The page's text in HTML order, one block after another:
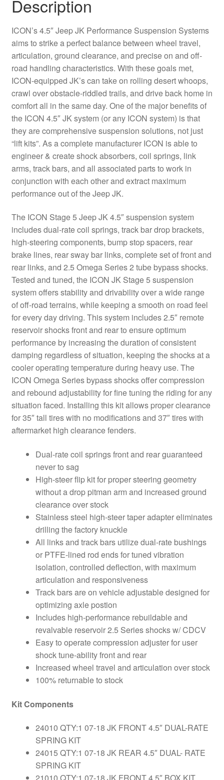
SYSTEM
K24005
quantity
Description
ICON’s 4.5″ Jeep JK Performance Suspension Systems
aims to strike a perfect balance between wheel travel,
articulation, ground clearance, and precise on and off-
road handling characteristics. With these goals met,
ICON-equipped JK’s can take on rolling desert whoops,
crawl over obstacle-riddled trails, and drive back home in
comfort all in the same day. One of the major benefits of
the ICON 4.5″ JK system (or any ICON system) is that
they are comprehensive suspension solutions, not just
“lift kits”. As a complete manufacturer ICON is able to
engineer & create shock absorbers, coil springs, link
arms, track bars, and all associated parts to work in
conjunction with each other and extract maximum
performance out of the Jeep JK.
The ICON Stage 5 Jeep JK 4.5″ suspension system
includes dual-rate coil springs, track bar drop brackets,
high-steering components, bump stop spacers, rear
brake lines, rear sway bar links, complete set of front and
rear links, and 2.5 Omega Series 2 tube bypass shocks.
Tested and tuned, the ICON JK Stage 5 suspension
system offers stability and drivability over a wide range
of off-road terrains, while keeping a smooth on road feel
for every day driving. This system includes 2.5″ remote
reservoir shocks front and rear to ensure optimum
performance by increasing the duration of consistent
damping regardless of situation, keeping the shocks at a
cooler operating temperature during heavy use. The
ICON Omega Series bypass shocks offer compression
and rebound adjustability for fine tuning the riding for any
situation faced. Installing this kit allows proper clearance
for 35″ tall tires with no modifications and 37″ tires with
aftermarket high clearance fenders.
Dual-rate coil springs front and rear guaranteed
never to sag
High-steer flip kit for proper steering geometry
without a drop pitman arm and increased ground
clearance over stock
Stainless steel high-steer taper adapter eliminates
drilling the factory knuckle
All links and track bars utilize dual-rate bushings
or PTFE-lined rod ends for tuned vibration
isolation, controlled deflection, with maximum
articulation and responsiveness
Track bars are on vehicle adjustable designed for
optimizing axle postion
Includes high-performance rebuildable and
revalvable reservoir 2.5 Series shocks w/ CDCV
Easy to operate compression adjuster for user
shock tune-ability front and rear
Increased wheel travel and articulation over stock
100% returnable to stock
Kit Components
24010 QTY:1 07-18 JK FRONT 4.5″ DUAL-RATE
SPRING KIT
24015 QTY:1 07-18 JK REAR 4.5″ DUAL- RATE
SPRING KIT